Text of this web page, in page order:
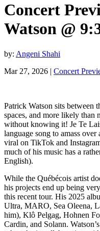
Concert
Watson @
by: Angeni Shahi
Mar 27, 2026 | Concert
Patrick Watson sits between
spaces, and more likely than
without knowing it! Je Te
language song to amass
viral on TikTok and
much of his music has a
English).
While the Québécois artist
his projects end up being
this recent tour. His 2025
Ultra, MARO, Sea Oleena,
him), Klô Pelgag, Hohnen
Cardin, and Solann.